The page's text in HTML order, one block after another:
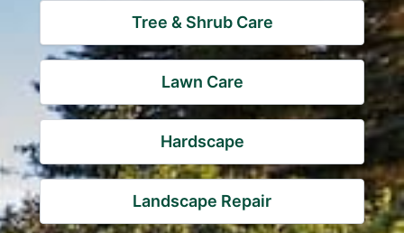
Tree & Shrub Care
Lawn Care
Hardscape
Landscape Repair